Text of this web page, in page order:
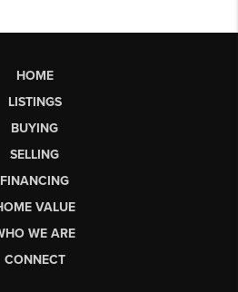
HOME
LISTINGS
BUYING
SELLING
FINANCING
VALUE
WE ARE
CONNECT